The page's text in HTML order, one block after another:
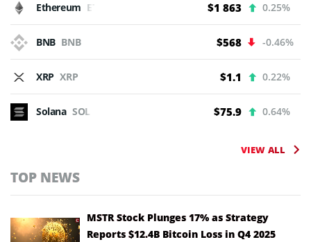
Ethereum ETH $1 863 0.25%
BNB BNB $568 -0.46%
XRP XRP $1.1 0.22%
Solana SOL $75.9 0.64%
VIEW ALL
TOP NEWS
MSTR Stock Plunges 17% as Strategy
Reports $12.4B Bitcoin Loss in Q4 2025